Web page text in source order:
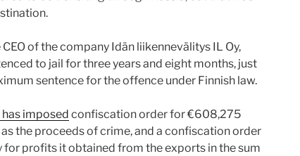
of the company Idän liikennevälitys IL Oy,
to jail for three years and eight months, just
sentence for the offence under Finnish law.
imposed confiscation order for €608,275
the proceeds of crime, and a confiscation order
for profits it obtained from the exports in the sum